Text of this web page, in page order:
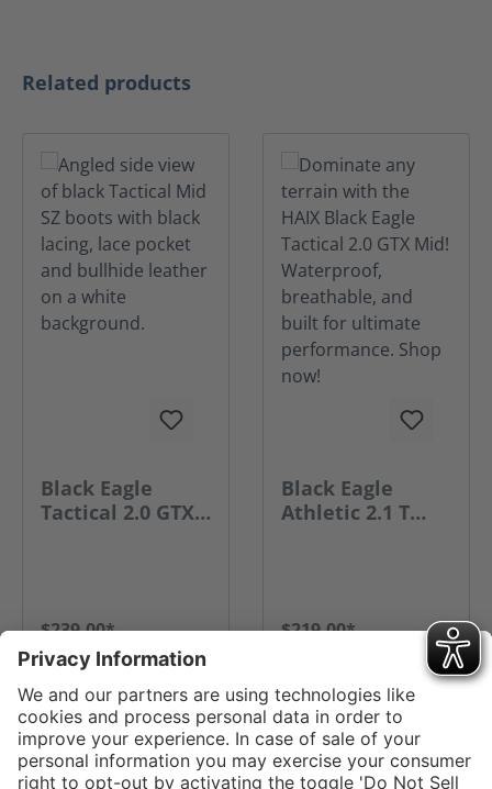
Skip product gallery
Related products
Black Eagle
Tactical 2.0 GTX
$239.00*
GO TO PRODUCT
Black Eagle
Athletic 2.1 T
$219.00*
Service hotline